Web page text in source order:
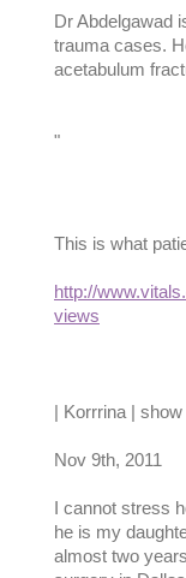
Dr Abdelgawad
trauma cases.
acetabulum
"
This is what
http://
views
| Korrrina | show
Nov 9th, 2011
I cannot stress
he is my
almost two